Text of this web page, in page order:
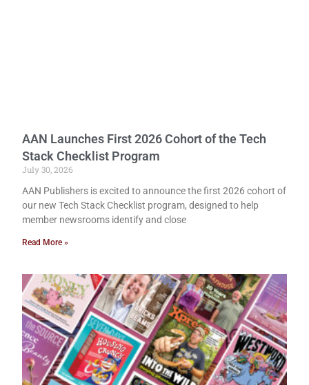
AAN Launches First 2026 Cohort of the Tech
Stack Checklist Program
July 30, 2026
AAN Publishers is excited to announce the first 2026 cohort of
our new Tech Stack Checklist program, designed to help
member newsrooms identify and close
Read More »